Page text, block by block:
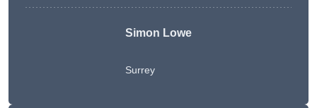
Simon Lowe
Surrey